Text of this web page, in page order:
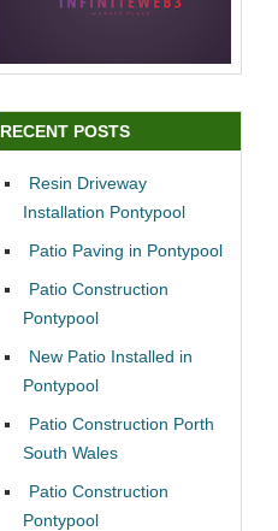
RECENT POSTS
Resin Driveway
Installation Pontypool
Patio Paving in Pontypool
Patio Construction
Pontypool
New Patio Installed in
Pontypool
Patio Construction Porth
South Wales
Patio Construction
Pontypool